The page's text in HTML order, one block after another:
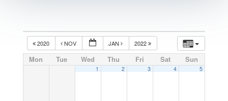
2020 NOV JAN 2022
Mon Tue Wed Thu Fri Sat Sun
1 2 3 4 5